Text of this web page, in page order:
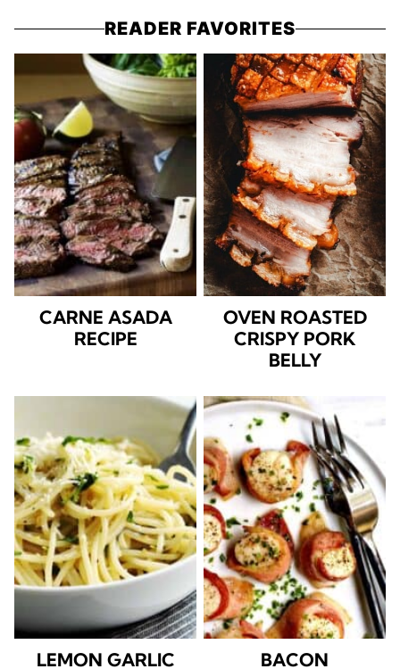
READER FAVORITES
CARNE ASADA
RECIPE
OVEN ROASTED
CRISPY PORK
BELLY
LEMON GARLIC BACON